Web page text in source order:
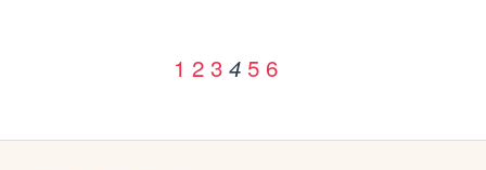
1 2 3 4 5 6